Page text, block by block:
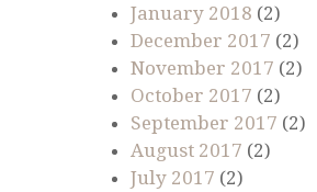
January 2018 (2)
December 2017 (2)
November 2017 (2)
October 2017 (2)
September 2017 (2)
August 2017 (2)
July 2017 (2)